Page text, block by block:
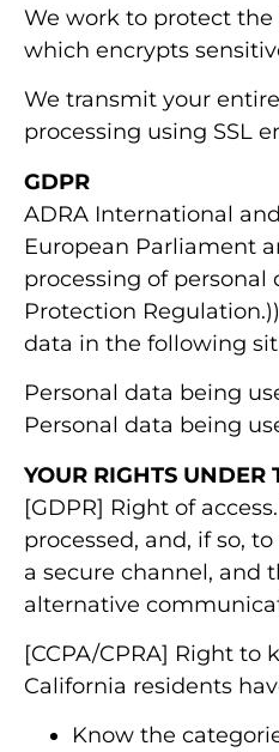
We work to protect the
which encrypts
We transmit your
processing using SSL
GDPR
ADRA International
European Parliament
processing of personal
Protection
data in the following
Personal data being
Personal data being
YOUR RIGHTS UNDER
[GDPR] Right of
processed, and, if so,
a secure channel, and
alternative
[CCPA/CPRA] Right
California residents
Know the